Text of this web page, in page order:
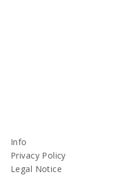
Info
Privacy Policy
Legal Notice